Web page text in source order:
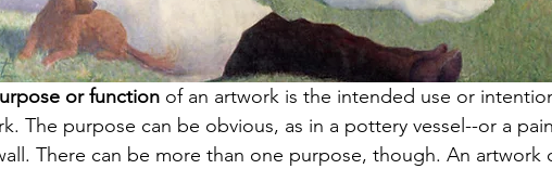
or function of an artwork is the intended use or
The purpose can be obvious, as in a pottery vessel--or a
There can be more than one purpose, though. An artwork